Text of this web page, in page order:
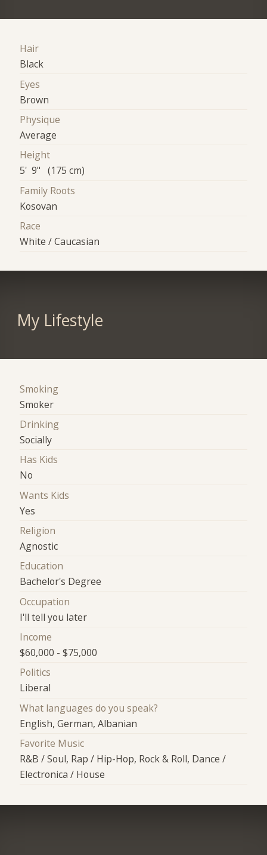
Hair
Black
Eyes
Brown
Physique
Average
Height
5' 9" (175 cm)
Family Roots
Kosovan
Race
White / Caucasian
My Lifestyle
Smoking
Smoker
Drinking
Socially
Has Kids
No
Wants Kids
Yes
Religion
Agnostic
Education
Bachelor's Degree
Occupation
I'll tell you later
Income
$60,000 - $75,000
Politics
Liberal
What languages do you speak?
English, German, Albanian
Favorite Music
R&B / Soul, Rap / Hip-Hop, Rock & Roll, Dance /
Electronica / House